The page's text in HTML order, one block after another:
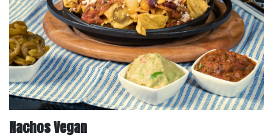
Nachos Vegan